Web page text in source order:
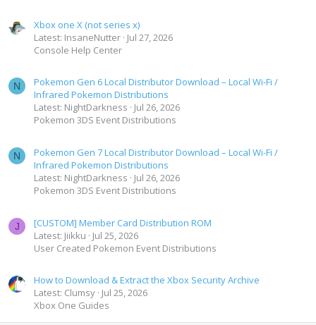
Xbox one X (not series x)
Latest: InsaneNutter Jul 27, 2026
Console Help Center
N
Pokemon Gen 6 Local Distributor Download – Local Wi-Fi /
Infrared Pokemon Distributions
Latest: NightDarkness
Jul 26, 2026
Pokemon 3DS Event Distributions
N
Pokemon Gen 7 Local Distributor Download – Local Wi-Fi /
Infrared Pokemon Distributions
Latest: NightDarkness
Jul 26, 2026
Pokemon 3DS Event Distributions
J
[CUSTOM] Member Card Distribution ROM
Latest: Jiikku
Jul 25, 2026
User Created Pokemon Event Distributions
How to Download & Extract the Xbox Security Archive
Latest: Clumsy Jul 25, 2026
Xbox One Guides